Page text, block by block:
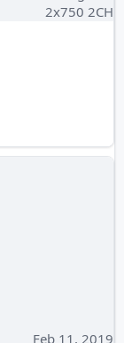
2x750 2CH
Feb 11, 2019